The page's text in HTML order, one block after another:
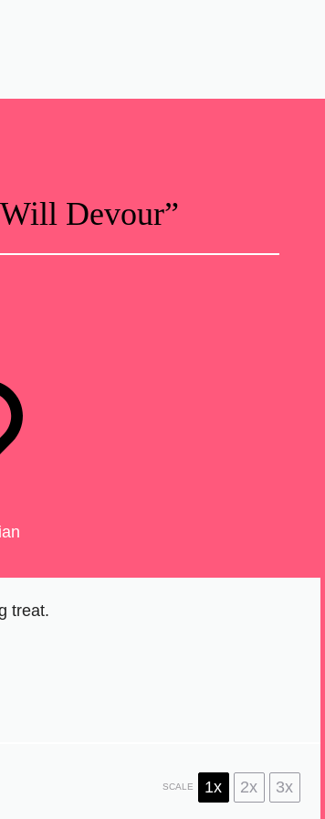
Devour”
treat.
SCALE 1x 2x 3x